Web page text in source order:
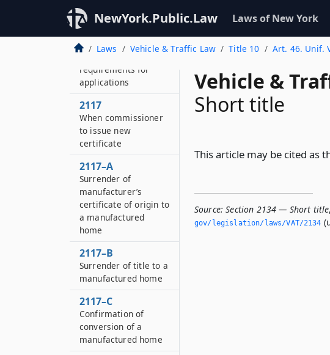
NewYork.Public.Law Laws of New York
Laws Vehicle & Traffic Law Title 10 Art. 46. Unif.
Vehicle &
Short title
This article may be cited as
Source: Section 2134 — Short title,
gov/legislation/laws/VAT/2134
Transfer by operation
of law
2116
Additional
requirements for
applications
2117
When commissioner
to issue new
certificate
2117–A
Surrender of
manufacturer’s
certificate of origin to
a manufactured
home
2117–B
Surrender of title to a
manufactured home
2117–C
Confirmation of
conversion of a
manufactured home